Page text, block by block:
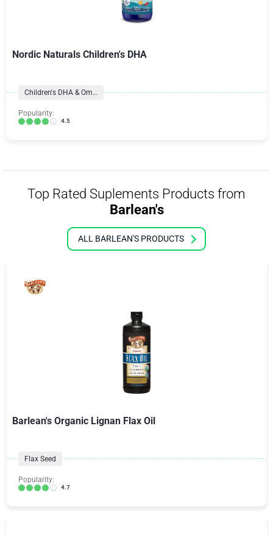
Nordic Naturals Children's DHA
Children's DHA & Omegas
Popularity:
4.5
Top Rated Suplements Products from
Barlean's
ALL BARLEAN'S PRODUCTS
Barlean's Organic Lignan Flax Oil
Flax Seed
Popularity:
4.7